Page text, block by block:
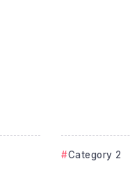
Category 2